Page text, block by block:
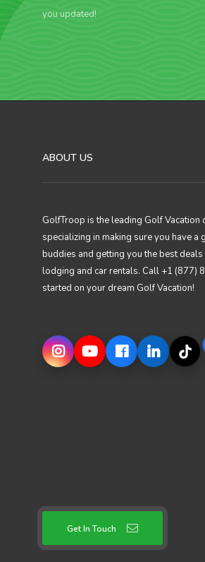
you updated!
ABOUT US
GolfTroop is the leading Golf Vacation
specializing in making sure you have a
buddies and getting you the best
lodging and car rentals. Call +1 (877)
started on your dream Golf Vacation!
Get In Touch